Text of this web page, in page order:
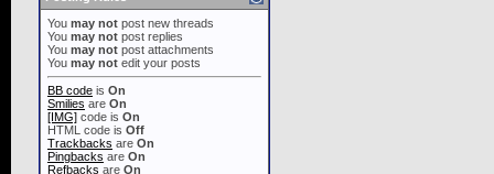
You may not post new threads
You may not post replies
You may not post attachments
You may not edit your posts
BB code is On
Smilies are On
[IMG] code is On
HTML code is Off
Trackbacks are On
Pingbacks are On
Refbacks are On